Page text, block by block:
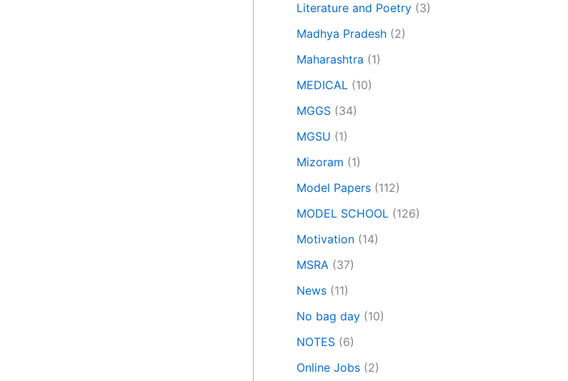
Literature and Poetry (3)
Madhya Pradesh (2)
Maharashtra (1)
MEDICAL (10)
MGGS (34)
MGSU (1)
Mizoram (1)
Model Papers (112)
MODEL SCHOOL (126)
Motivation (14)
MSRA (37)
News (11)
No bag day (10)
NOTES (6)
Online Jobs (2)